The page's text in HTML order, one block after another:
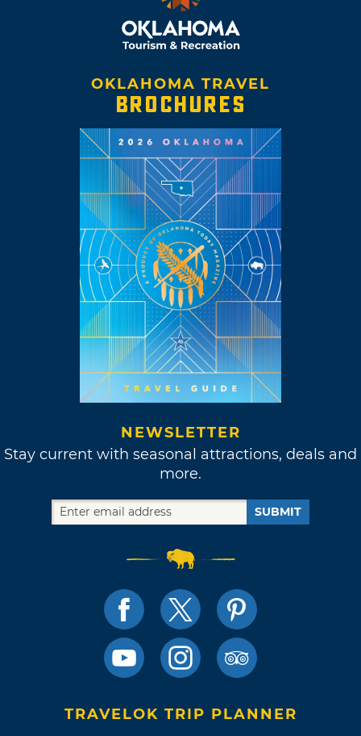
OKLAHOMA TRAVEL
BROCHURES
NEWSLETTER
Stay current with seasonal attractions, deals and
more.
SUBMIT
TRAVELOK TRIP PLANNER